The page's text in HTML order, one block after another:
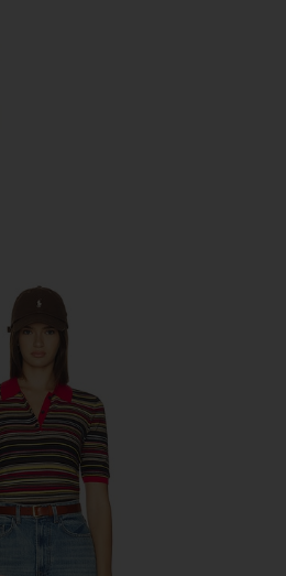
Short Sleeve Polo Sweater